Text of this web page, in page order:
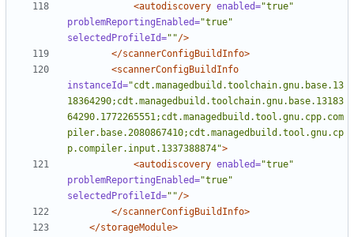
<autodiscovery enabled="true"
problemReportingEnabled="true"
selectedProfileId=""/>
</scannerConfigBuildInfo>
<scannerConfigBuildInfo
instanceId="cdt.managedbuild.toolchain.gnu.base.13
18364290;cdt.managedbuild.toolchain.gnu.base.13183
64290.1772265551;cdt.managedbuild.tool.gnu.cpp.com
piler.base.2080867410;cdt.managedbuild.tool.gnu.cp
p.compiler.input.1337388874">
<autodiscovery enabled="true"
problemReportingEnabled="true"
selectedProfileId=""/>
</scannerConfigBuildInfo>
</storageModule>